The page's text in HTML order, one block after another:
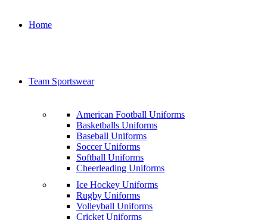
Home
Team Sportswear
American Football Uniforms
Basketballs Uniforms
Baseball Uniforms
Soccer Uniforms
Softball Uniforms
Cheerleading Uniforms
Ice Hockey Uniforms
Rugby Uniforms
Volleyball Uniforms
Cricket Uniforms